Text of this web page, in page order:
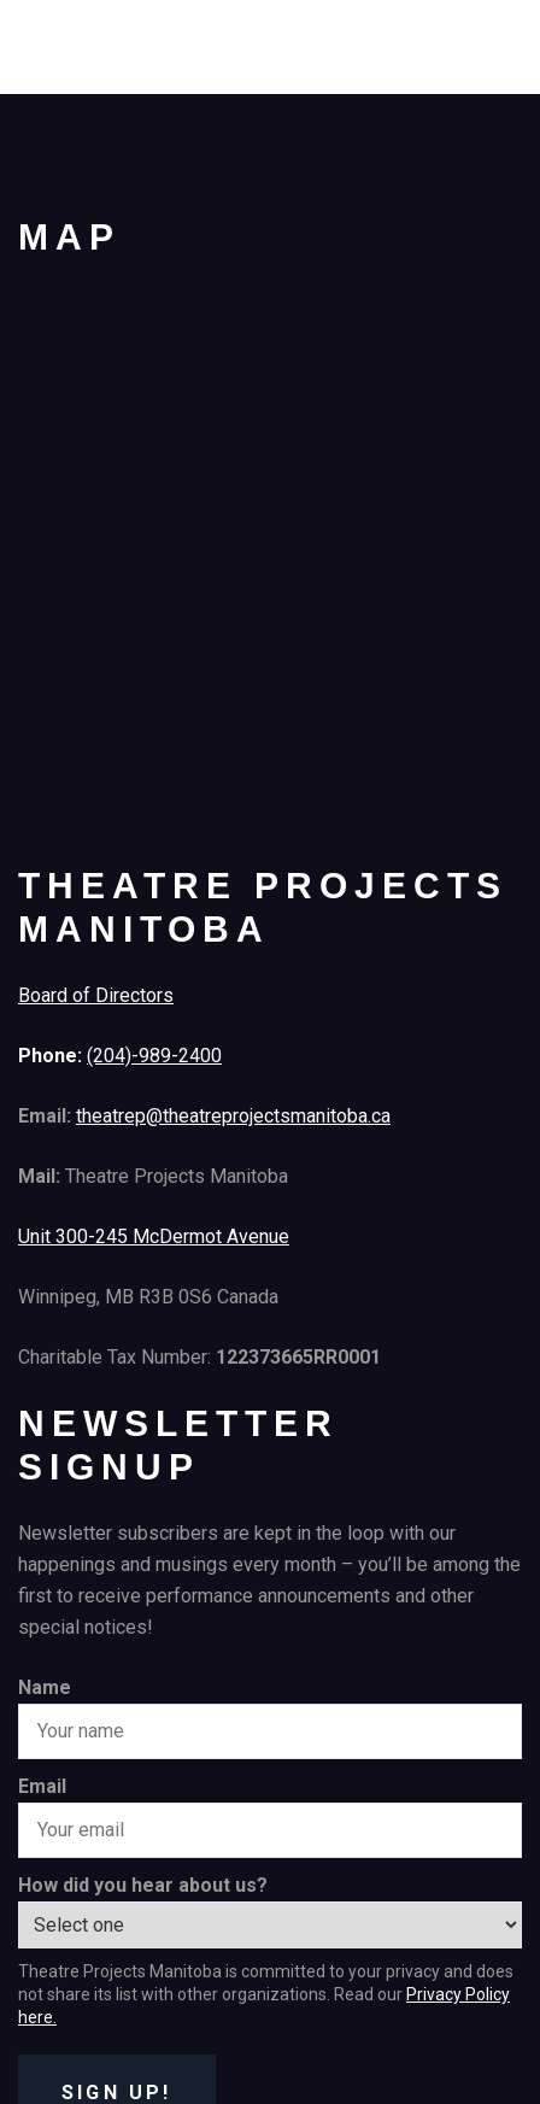
MAP
THEATRE PROJECTS
MANITOBA
Board of Directors
Phone: (204)-989-2400
Email: theatrep@theatreprojectsmanitoba.ca
Mail: Theatre Projects Manitoba
Unit 300-245 McDermot Avenue
Winnipeg, MB R3B 0S6 Canada
Charitable Tax Number: 122373665RR0001
NEWSLETTER
SIGNUP
Newsletter subscribers are kept in the loop with our
happenings and musings every month – you’ll be among the
first to receive performance announcements and other
special notices!
Name
Email
How did you hear about us?
Theatre Projects Manitoba is committed to your privacy and does
not share its list with other organizations. Read our Privacy Policy
here.
SIGN UP!